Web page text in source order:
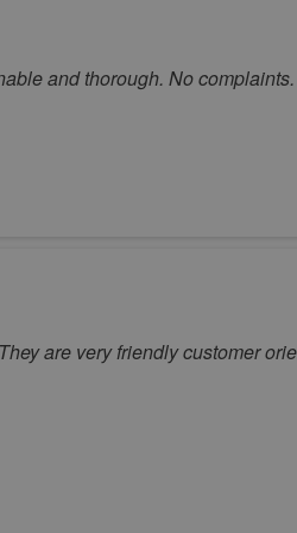
and thorough. No complaints.
are very friendly customer